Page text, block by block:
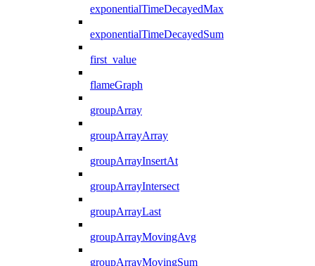
exponentialTimeDecayedMax
exponentialTimeDecayedSum
first_value
flameGraph
groupArray
groupArrayArray
groupArrayInsertAt
groupArrayIntersect
groupArrayLast
groupArrayMovingAvg
groupArrayMovingSum